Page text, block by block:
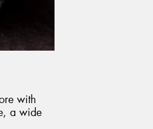
with
a wide